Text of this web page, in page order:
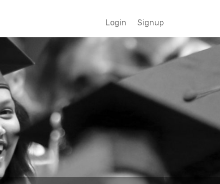
Login Signup